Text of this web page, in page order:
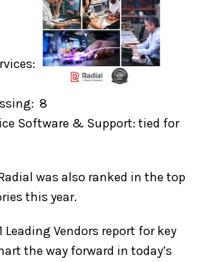
8
Software & Support: tied for
was also ranked in the top
this year.
Leading Vendors report for key
the way forward in today’s